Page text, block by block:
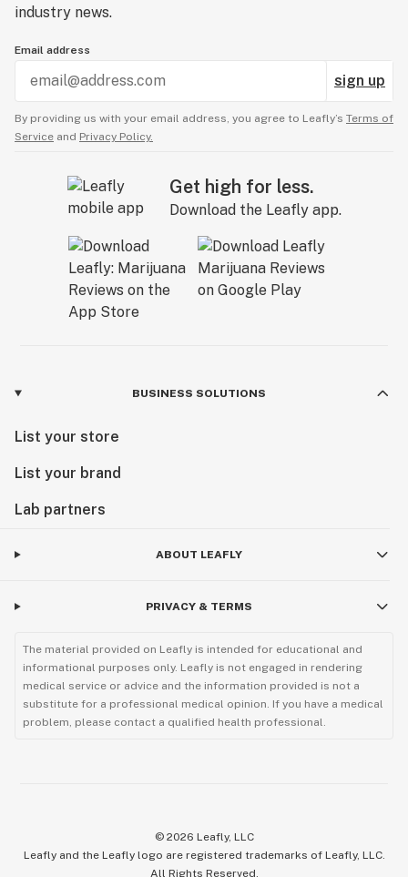
industry news.
Email address
sign up
By providing us with your email address, you agree to Leafly’s Terms of
Service and Privacy Policy.
Get high for less.
Download the Leafly app.
BUSINESS SOLUTIONS
List your store
List your brand
Lab partners
ABOUT LEAFLY
PRIVACY & TERMS
The material provided on Leafly is intended for educational and
informational purposes only. Leafly is not engaged in rendering
medical service or advice and the information provided is not a
substitute for a professional medical opinion. If you have a medical
problem, please contact a qualified health professional.
© 2026 Leafly, LLC
Leafly and the Leafly logo are registered trademarks of Leafly, LLC.
All Rights Reserved.